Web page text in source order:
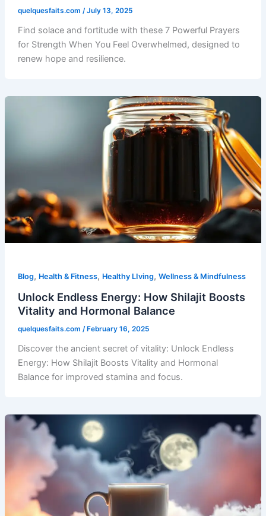
quelquesfaits.com /July 13, 2025
Find solace and fortitude with these 7 Powerful Prayers
for Strength When You Feel Overwhelmed, designed to
renew hope and resilience.
Blog, Health & Fitness, Healthy LIving, Wellness & Mindfulness
Unlock Endless Energy: How Shilajit Boosts
Vitality and Hormonal Balance
quelquesfaits.com / February 16, 2025
Discover the ancient secret of vitality: Unlock Endless
Energy: How Shilajit Boosts Vitality and Hormonal
Balance for improved stamina and focus.